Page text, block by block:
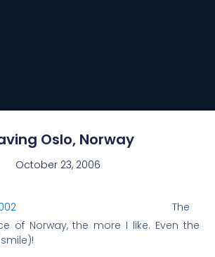
Oslo, Norway
October 23, 2006
The
of Norway, the more I like. Even the